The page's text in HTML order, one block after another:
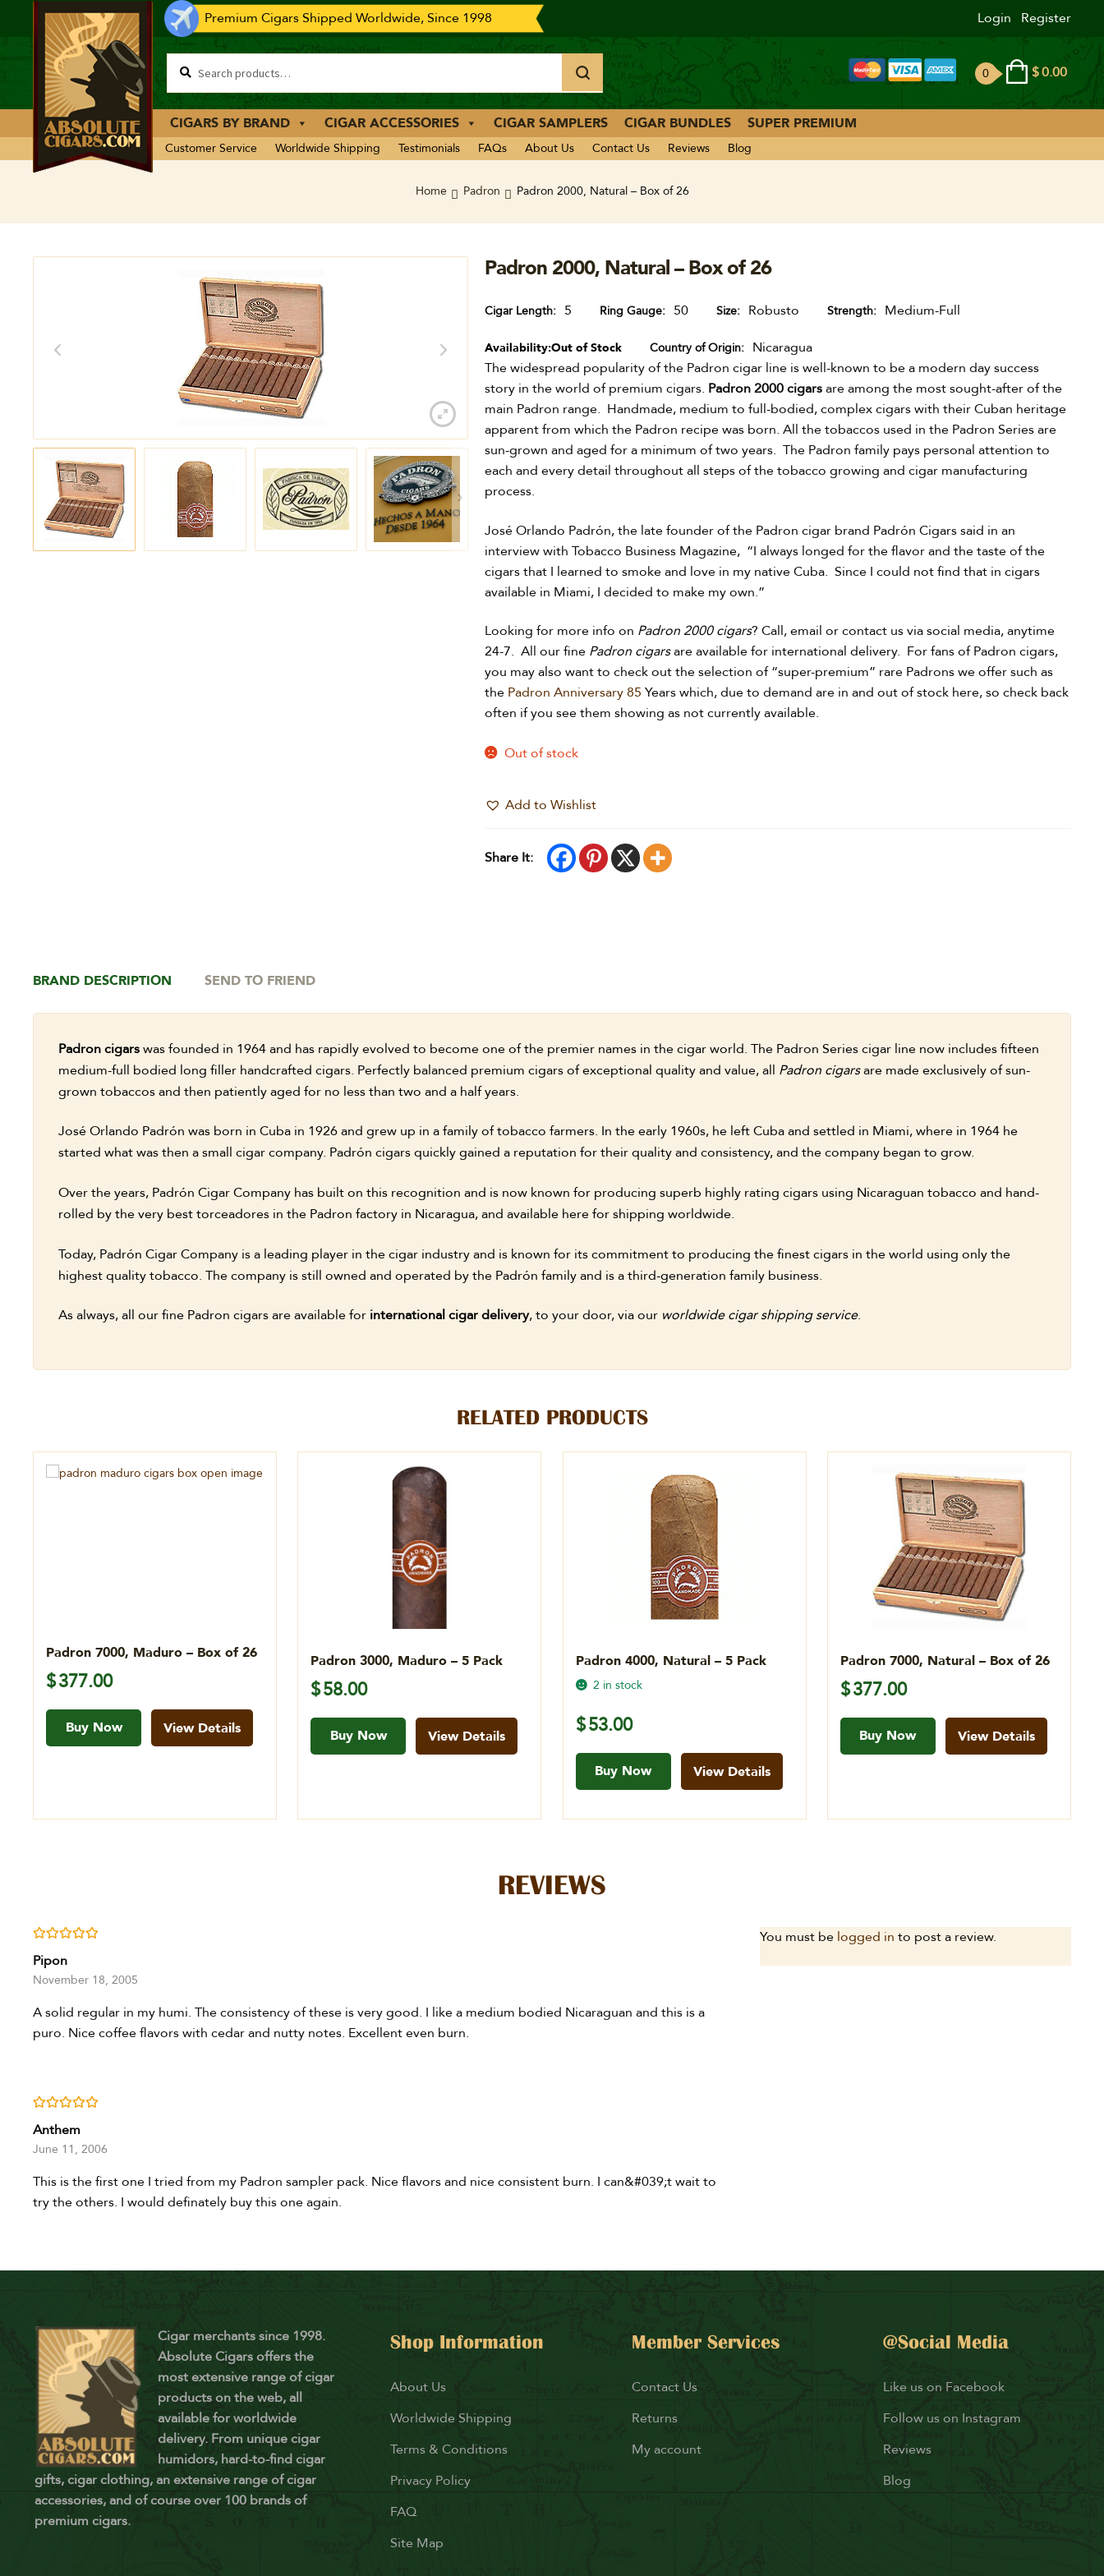
Premium Cigars Shipped Worldwide, Since 1998 Login Register
$0.00
0
CIGARS BY BRAND CIGAR ACCESSORIES CIGAR SAMPLERS CIGAR BUNDLES SUPER PREMIUM
Customer Service Worldwide Shipping Testimonials FAQs About Us Contact Us Reviews Blog
Home Padron Padron 2000, Natural – Box of 26
Padron 2000, Natural – Box of 26
Cigar Length 5 Ring Gauge 50 Size Robusto Strength Medium-Full
Availability:Out of Stock Country of Origin
Nicaragua
The widespread popularity of the Padron cigar line is well-known to be a modern day success
story in the world of premium cigars. Padron 2000 cigarsare among the most sought-after of the
main Padron range. Handmade, medium to full-bodied, complex cigars with their Cuban heritage
apparent from which the Padron recipe was born. All the tobaccos used in the Padron Series are
sun-grown and aged for a minimum of two years. The Padron family pays personal attention to
each and every detail throughout all steps of the tobacco growing and cigar manufacturing
process.
José Orlando Padrón, the late founder of the Padron cigar brand Padrón Cigars said in an
interview with Tobacco Business Magazine, “I always longed for the flavor and the taste of the
cigars that I learned to smoke and love in my native Cuba. Since I could not find that in cigars
available in Miami, I decided to make my own.”
Looking for more info on Padron 2000 cigars? Call, email or contact us via social media, anytime
24-7. All our fine Padron cigarsare available for international delivery. For fans of Padron cigars,
you may also want to check out the selection of “super-premium” rare Padrons we offer such as
the Padron Anniversary 85 Years which, due to demand are in and out of stock here, so check back
often if you see them showing as not currently available.
Out of stock
Add to Wishlist
Share It:
BRAND DESCRIPTION SEND TO FRIEND
Padron cigarswas founded in 1964 and has rapidly evolved to become one of the premier names in the cigar world. The Padron Series cigar line now includes fifteen
medium-full bodied long filler handcrafted cigars. Perfectly balanced premium cigars of exceptional quality and value, all Padron cigarsare made exclusively of sun-
grown tobaccos and then patiently aged for no less than two and a half years.
José Orlando Padrón was born in Cuba in 1926 and grew up in a family of tobacco farmers. In the early 1960s, he left Cuba and settled in Miami, where in 1964 he
started what was then a small cigar company. Padrón cigars quickly gained a reputation for their quality and consistency, and the company began to grow.
Over the years, Padrón Cigar Company has built on this recognition and is now known for producing superb highly rating cigars using Nicaraguan tobacco and hand-
rolled by the very best torceadores in the Padron factory in Nicaragua, and available here for shipping worldwide.
Today, Padrón Cigar Company is a leading player in the cigar industry and is known for its commitment to producing the finest cigars in the world using only the
highest quality tobacco. The company is still owned and operated by the Padrón family and is a third-generation family business.
As always, all our fine Padron cigars are available for international cigar delivery, to your door, via our worldwide cigar shipping service.
RELATED PRODUCTS
Padron 7000, Maduro – Box of 26
$377.00
Buy Now View Details
Padron 3000, Maduro – 5 Pack
$58.00
Buy Now View Details
Padron 4000, Natural – 5 Pack
2 in stock
$53.00
Buy Now View Details
Padron 7000, Natural – Box of 26
$377.00
Buy Now View Details
REVIEWS
Pipon
November 18, 2005
A solid regular in my humi. The consistency of these is very good. I like a medium bodied Nicaraguan and this is a
puro. Nice coffee flavors with cedar and nutty notes. Excellent even burn.
Anthem
June 11, 2006
This is the first one I tried from my Padron sampler pack. Nice flavors and nice consistent burn. I can&#039;t wait to
try the others. I would definately buy this one again.
You must be logged in to post a review.
Cigar merchants since 1998.
Absolute Cigars offers the
most extensive range of cigar
products on the web, all
available for worldwide
delivery. From unique cigar
humidors, hard-to-find cigar
gifts, cigar clothing, an extensive range of cigar
accessories, and of course over 100 brands of
premium cigars.
Shop Information
About Us
Worldwide Shipping
Terms & Conditions
Privacy Policy
FAQ
Site Map
Member Services
Contact Us
Returns
My account
@Social Media
Like us on Facebook
Follow us on Instagram
Reviews
Blog